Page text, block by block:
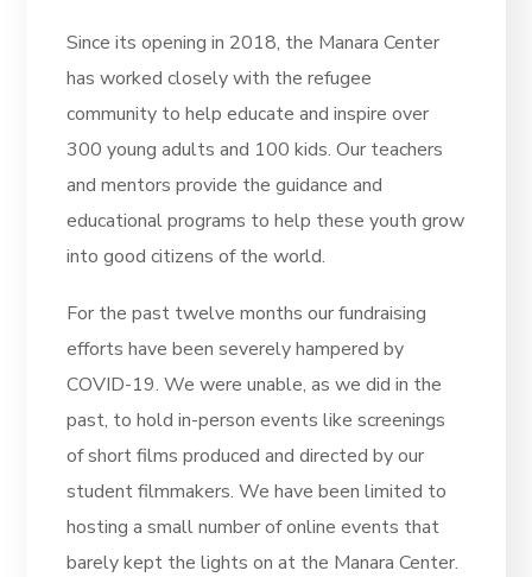
Since its opening in 2018, the Manara Center
has worked closely with the refugee
community to help educate and inspire over
300 young adults and 100 kids. Our teachers
and mentors provide the guidance and
educational programs to help these youth grow
into good citizens of the world.
For the past twelve months our fundraising
efforts have been severely hampered by
COVID-19. We were unable, as we did in the
past, to hold in-person events like screenings
of short films produced and directed by our
student filmmakers. We have been limited to
hosting a small number of online events that
barely kept the lights on at the Manara Center.